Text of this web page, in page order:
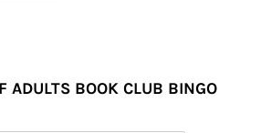
ADULTS BOOK CLUB BINGO